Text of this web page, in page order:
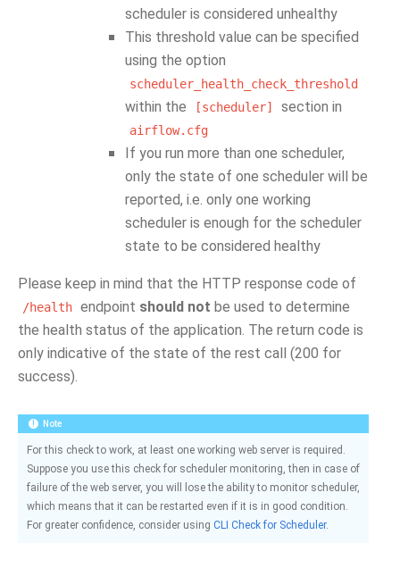
scheduler is considered unhealthy
This threshold value can be specified
using the option
scheduler_health_check_threshold
within the [scheduler] section in
airflow.cfg
If you run more than one scheduler,
only the state of one scheduler will be
reported, i.e. only one working
scheduler is enough for the scheduler
state to be considered healthy
Please keep in mind that the HTTP response code of
/health endpoint should not be used to determine
the health status of the application. The return code is
only indicative of the state of the rest call (200 for
success).
Note
For this check to work, at least one working web server is required.
Suppose you use this check for scheduler monitoring, then in case of
failure of the web server, you will lose the ability to monitor scheduler,
which means that it can be restarted even if it is in good condition.
For greater confidence, consider using CLI Check for Scheduler.